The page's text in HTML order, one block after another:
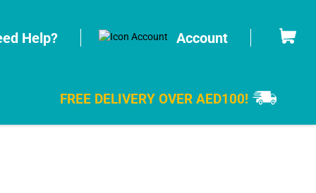
Help? Account Cart
FREE DELIVERY OVER AED100!